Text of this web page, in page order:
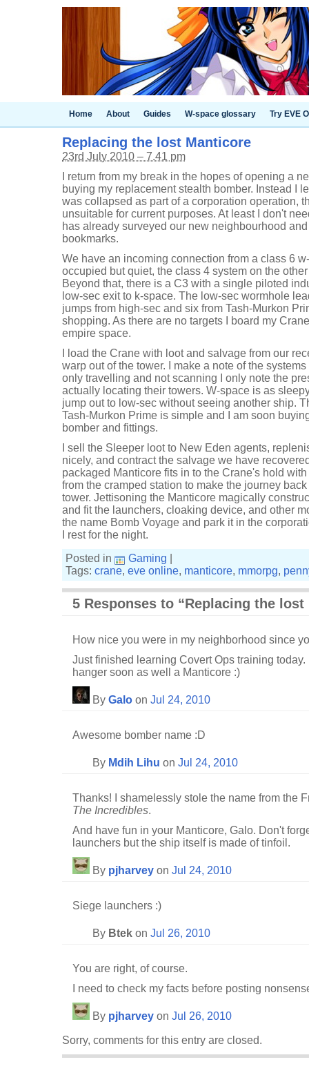
Home About Guides W-space glossary Try EVE
Replacing the lost Manticore
23rd July 2010 – 7.41 pm
I return from my break in the hopes of opening a
buying my replacement stealth bomber. Instead I
was collapsed as part of a corporation operation,
unsuitable for current purposes. At least I don't
has already surveyed our new neighbourhood
bookmarks.
We have an incoming connection from a class 6
occupied but quiet, the class 4 system on the
Beyond that, there is a C3 with a single piloted
low-sec exit to k-space. The low-sec wormhole
jumps from high-sec and six from Tash-Murkon
shopping. As there are no targets I board my
empire space.
I load the Crane with loot and salvage from our
warp out of the tower. I make a note of the
only travelling and not scanning I only note the
actually locating their towers. W-space is as
jump out to low-sec without seeing another ship.
Tash-Murkon Prime is simple and I am soon
bomber and fittings.
I sell the Sleeper loot to New Eden agents,
nicely, and contract the salvage we have
packaged Manticore fits in to the Crane's hold
from the cramped station to make the journey
tower. Jettisoning the Manticore magically
and fit the launchers, cloaking device, and other
the name Bomb Voyage and park it in the
I rest for the night.
Posted in
Gaming
Tags: crane, eve online, manticore, mmorpg,
5 Responses to “Replacing the lost
How nice you were in my neighborhood since
Just finished learning Covert Ops training
hanger soon as well a Manticore :)
By Galo on Jul 24, 2010
Awesome bomber name :D
By Mdih Lihu on Jul 24, 2010
Thanks! I shamelessly stole the name from the
The Incredibles.
And have fun in your Manticore, Galo. Don't
launchers but the ship itself is made of tinfoil.
By pjharvey on Jul 24, 2010
Siege launchers :)
By Btek on Jul 26, 2010
You are right, of course.
I need to check my facts before posting
By pjharvey on Jul 26, 2010
Sorry, comments for this entry are closed.